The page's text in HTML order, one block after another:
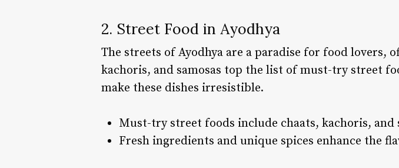
2. Street Food in Ayodhya
The streets of Ayodhya are a paradise for food lovers,
kachoris, and samosas top the list of must-try street
make these dishes irresistible.
Must-try street foods include chaats, kachoris, and
Fresh ingredients and unique spices enhance the